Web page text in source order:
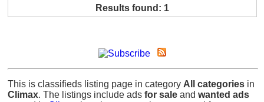
Results found: 1
This is classifieds listing page in category All categories in
Climax. The listings include ads for sale and wanted ads